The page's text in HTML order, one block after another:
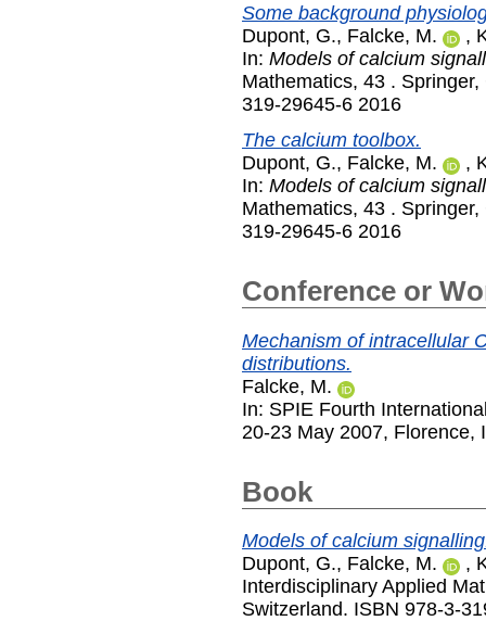
Some background
Dupont, G., Falcke, M. ,
In: Models of calcium
Mathematics, 43 .
319-29645-6 2016
The calcium toolbox.
Dupont, G., Falcke, M. ,
In: Models of calcium
Mathematics, 43 .
319-29645-6 2016
Conference or
Mechanism of intracellular
distributions.
Falcke, M.
In: SPIE Fourth
20-23 May 2007, Florence,
Book
Models of calcium
Dupont, G., Falcke, M. ,
Interdisciplinary Applied
Switzerland. ISBN 978-3-